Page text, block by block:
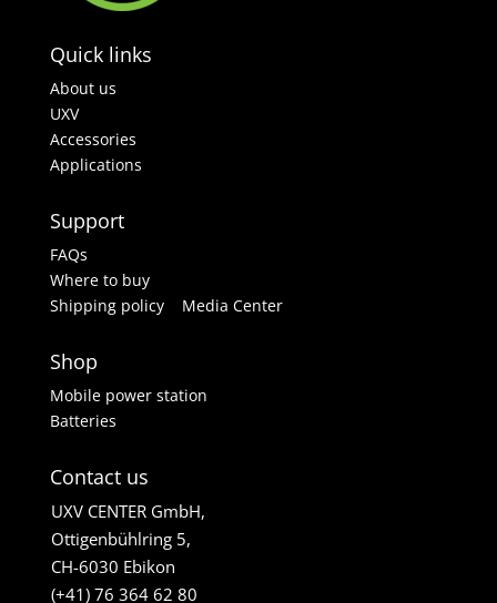
Quick links
About us
UXV
Accessories
Applications
Support
FAQs
Where to buy
Shipping policy Media Center
Shop
Mobile power station
Batteries
Contact us
UXV CENTER GmbH,
Ottigenbühlring 5,
CH-6030 Ebikon
(+41) 76 364 62 80